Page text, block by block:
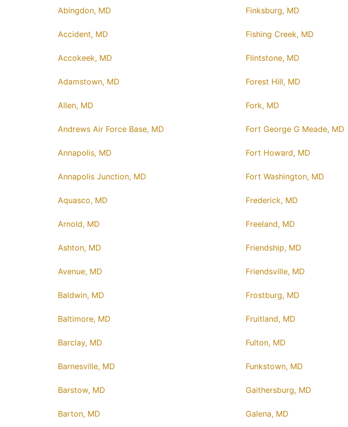
Abingdon, MD
Accident, MD
Accokeek, MD
Adamstown, MD
Allen, MD
Andrews Air Force Base, MD
Annapolis, MD
Annapolis Junction, MD
Aquasco, MD
Arnold, MD
Ashton, MD
Avenue, MD
Baldwin, MD
Baltimore, MD
Barclay, MD
Barnesville, MD
Barstow, MD
Barton, MD
Finksburg, MD
Fishing Creek, MD
Flintstone, MD
Forest Hill, MD
Fork, MD
Fort George G Meade, MD
Fort Howard, MD
Fort Washington, MD
Frederick, MD
Freeland, MD
Friendship, MD
Friendsville, MD
Frostburg, MD
Fruitland, MD
Fulton, MD
Funkstown, MD
Gaithersburg, MD
Galena, MD